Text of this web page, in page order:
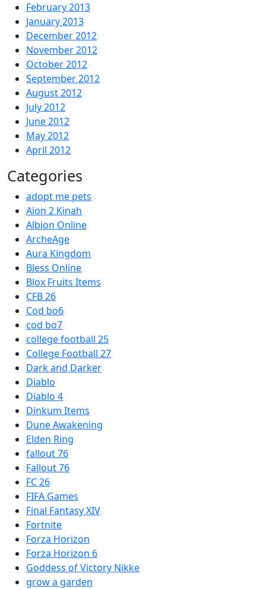
February 2013
January 2013
December 2012
November 2012
October 2012
September 2012
August 2012
July 2012
June 2012
May 2012
April 2012
Categories
adopt me pets
Aion 2 Kinah
Albion Online
ArcheAge
Aura Kingdom
Bless Online
Blox Fruits Items
CFB 26
Cod bo6
cod bo7
college football 25
College Football 27
Dark and Darker
Diablo
Diablo 4
Dinkum Items
Dune Awakening
Elden Ring
fallout 76
Fallout 76
FC 26
FIFA Games
Final Fantasy XIV
Fortnite
Forza Horizon
Forza Horizon 6
Goddess of Victory Nikke
grow a garden